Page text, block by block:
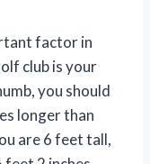
factor in
club is your
you should
longer than
are 6 feet tall,